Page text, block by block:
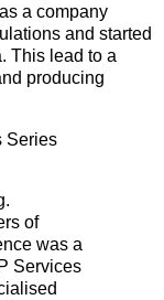
a company
and started
This lead to a
producing
Series
of
was a
Services